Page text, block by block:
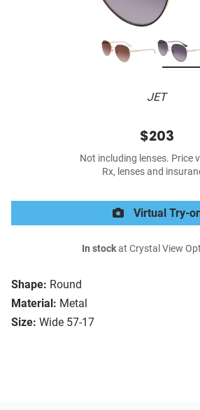
JET
Shape: Round
Material: Metal
Size: Wide 57-17
$203
Not including lenses. Price
Rx, lenses and
Virtual Try-
In stockat Crystal View